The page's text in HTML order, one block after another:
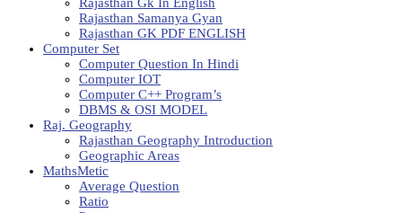
Rajasthan Samanya Gyan
Rajasthan GK PDF ENGLISH
Computer Set
Computer Question In Hindi
Computer IOT
Computer C++ Program’s
DBMS & OSI MODEL
Raj. Geography
Rajasthan Geography Introduction
Geographic Areas
MathsMetic
Average Question
Ratio